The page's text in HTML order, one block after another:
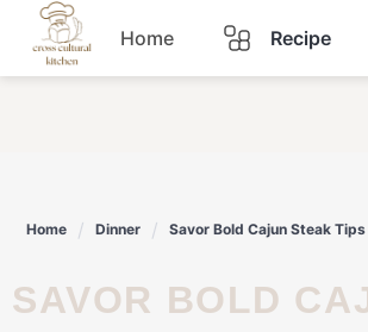
Skip
content
Home Recipe
Lunch
Snacks
Home Dinner Savor Bold Cajun Steak
SAVOR BOLD CAJUN STEAK TIPS IN CREAMY RIGATONI